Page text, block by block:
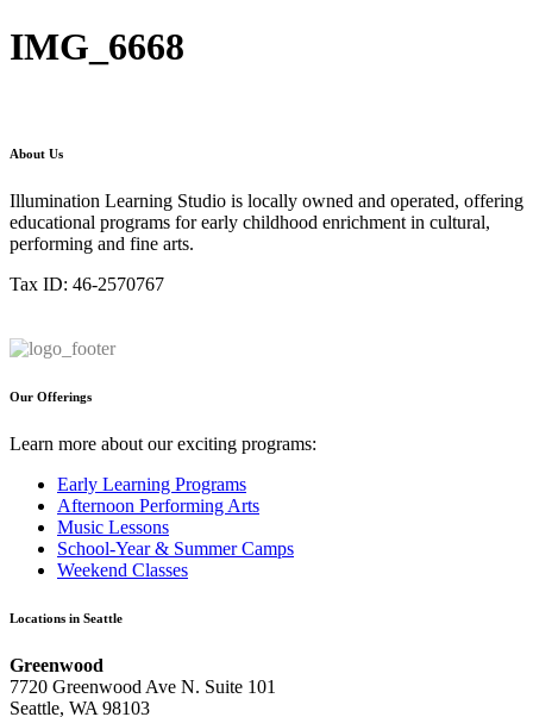
IMG_6668
About Us
Illumination Learning Studio is locally owned and operated, offering
educational programs for early childhood enrichment in cultural,
performing and fine arts.
Tax ID: 46-2570767
Our Offerings
Learn more about our exciting programs:
Early Learning Programs
Afternoon Performing Arts
Music Lessons
School-Year & Summer Camps
Weekend Classes
Locations in Seattle
Greenwood
7720 Greenwood Ave N. Suite 101
Seattle, WA 98103